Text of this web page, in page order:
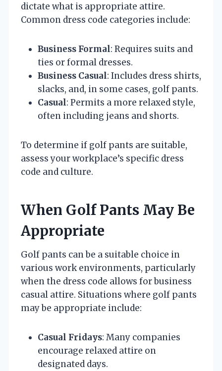
dictate what is appropriate attire.
Common dress code categories include:
Business Formal: Requires suits and
ties or formal dresses.
Business Casual: Includes dress shirts,
slacks, and, in some cases, golf pants.
Casual: Permits a more relaxed style,
often including jeans and shorts.
To determine if golf pants are suitable,
assess your workplace’s specific dress
code and culture.
When Golf Pants May Be
Appropriate
Golf pants can be a suitable choice in
various work environments, particularly
when the dress code allows for business
casual attire. Situations where golf pants
may be appropriate include:
Casual Fridays: Many companies
encourage relaxed attire on
designated days.